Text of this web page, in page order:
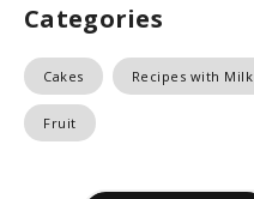
Categories
Cakes Recipes with Milk
Fruit